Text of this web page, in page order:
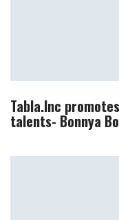
Tabla.Inc
talents- Bonnya